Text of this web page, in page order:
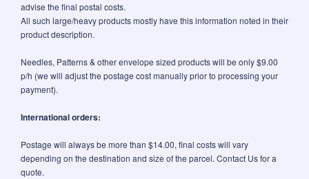
advise the final postal costs.
All such large/heavy products mostly have this information noted in their
product description.
Needles, Patterns & other envelope sized products will be only $9.00
p/h (we will adjust the postage cost manually prior to processing your
payment).
International orders:
Postage will always be more than $14.00, final costs will vary
depending on the destination and size of the parcel. Contact Us for a
quote.